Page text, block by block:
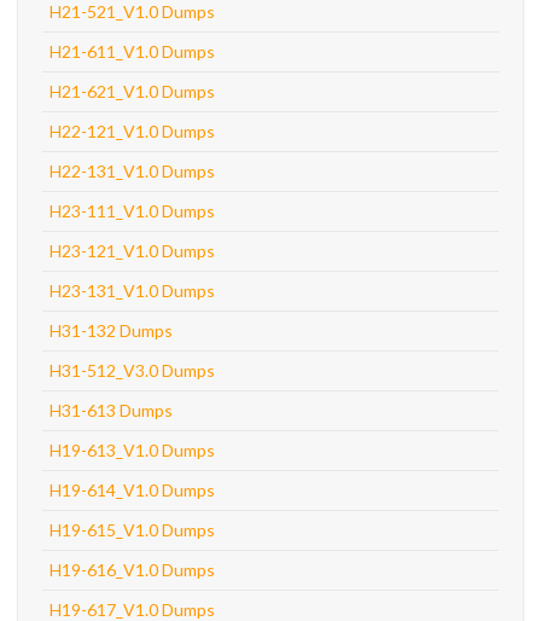
H21-521_V1.0 Dumps
H21-611_V1.0 Dumps
H21-621_V1.0 Dumps
H22-121_V1.0 Dumps
H22-131_V1.0 Dumps
H23-111_V1.0 Dumps
H23-121_V1.0 Dumps
H23-131_V1.0 Dumps
H31-132 Dumps
H31-512_V3.0 Dumps
H31-613 Dumps
H19-613_V1.0 Dumps
H19-614_V1.0 Dumps
H19-615_V1.0 Dumps
H19-616_V1.0 Dumps
H19-617_V1.0 Dumps